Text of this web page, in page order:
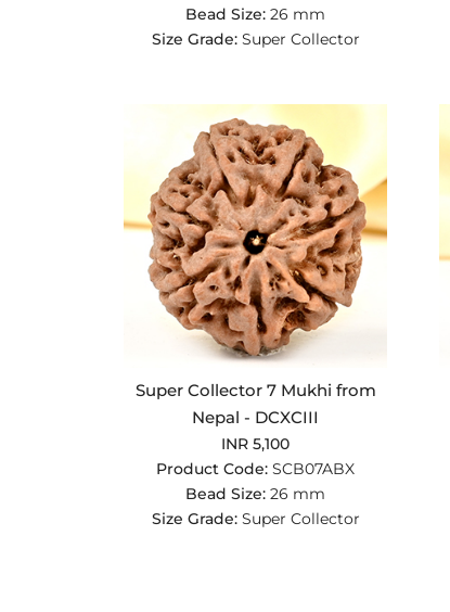
Bead Size: 26 mm
Size Grade: Super Collector
Super Collector 7 Mukhi from
Nepal - DCXCIII
INR 5,100
Product Code: SCB07ABX
Bead Size: 26 mm
Size Grade: Super Collector